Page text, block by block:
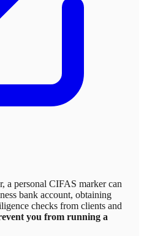
a personal CIFAS marker can
bank account, obtaining
checks from clients and
you from running a